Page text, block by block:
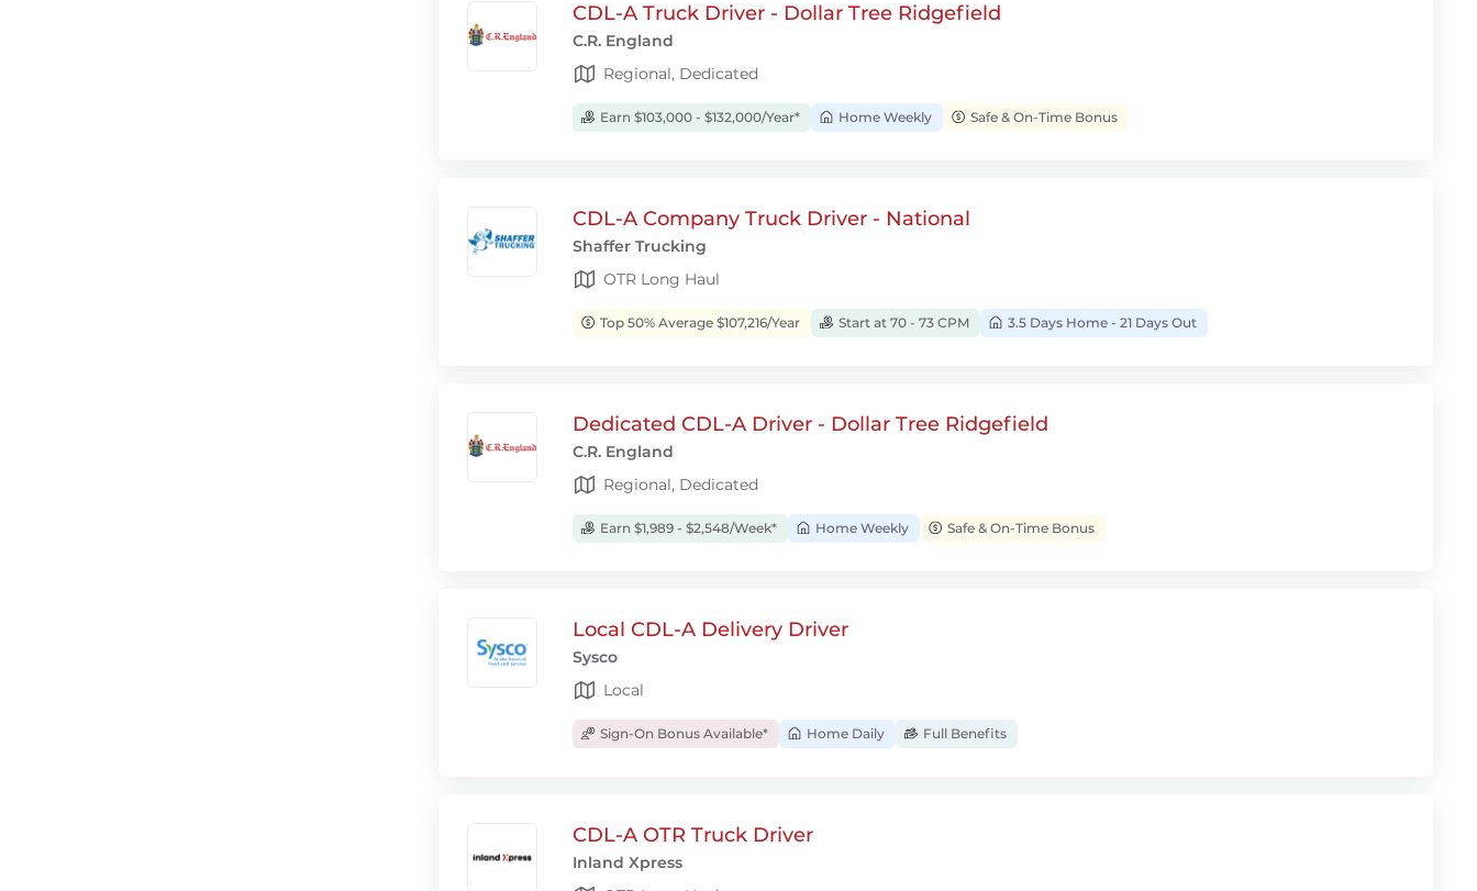
CDL-A Truck Driver - Dollar Tree Ridgefield
C.R. England
Regional, Dedicated
Earn $103,000 - $132,000/Year* Home Weekly Safe & On-Time Bonus
CDL-A Company Truck Driver - National
Shaffer Trucking
OTR Long Haul
Top 50% Average $107,216/Year Start at 70 - 73 CPM 3.5 Days Home - 21 Days Out
Dedicated CDL-A Driver - Dollar Tree Ridgefield
C.R. England
Regional, Dedicated
Earn $1,989 - $2,548/Week* Home Weekly Safe & On-Time Bonus
Local CDL-A Delivery Driver
Sysco
Local
Sign-On Bonus Available* Home Daily Full Benefits
CDL-A OTR Truck Driver
Inland Xpress